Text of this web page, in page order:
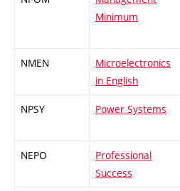
Minimum
NMEN
Microelectronics
in English
NPSY Power Systems
NEPO
Professional
Success